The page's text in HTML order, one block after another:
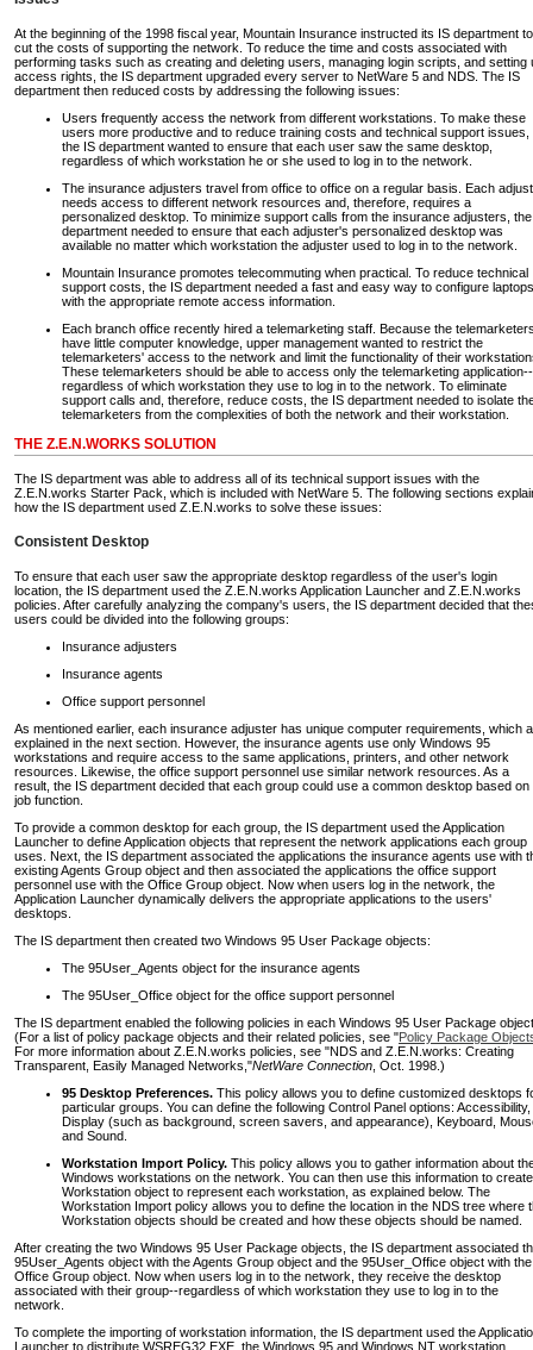
At the beginning of the 1998 fiscal year, Mountain Insurance instructed its IS department to
cut the costs of supporting the network. To reduce the time and costs associated with
performing tasks such as creating and deleting users, managing login scripts, and setting
access rights, the IS department upgraded every server to NetWare 5 and NDS. The IS
department then reduced costs by addressing the following issues:
Users frequently access the network from different workstations. To make these
users more productive and to reduce training costs and technical support issues,
the IS department wanted to ensure that each user saw the same desktop,
regardless of which workstation he or she used to log in to the network.
The insurance adjusters travel from office to office on a regular basis. Each
needs access to different network resources and, therefore, requires a
personalized desktop. To minimize support calls from the insurance adjusters,
department needed to ensure that each adjuster's personalized desktop was
available no matter which workstation the adjuster used to log in to the network.
Mountain Insurance promotes telecommuting when practical. To reduce technical
support costs, the IS department needed a fast and easy way to configure laptops
with the appropriate remote access information.
Each branch office recently hired a telemarketing staff. Because the
have little computer knowledge, upper management wanted to restrict the
telemarketers' access to the network and limit the functionality of their
These telemarketers should be able to access only the telemarketing application--
regardless of which workstation they use to log in to the network. To eliminate
support calls and, therefore, reduce costs, the IS department needed to isolate
telemarketers from the complexities of both the network and their workstation.
THE Z.E.N.WORKS SOLUTION
The IS department was able to address all of its technical support issues with the
Z.E.N.works Starter Pack, which is included with NetWare 5. The following sections
how the IS department used Z.E.N.works to solve these issues:
Consistent Desktop
To ensure that each user saw the appropriate desktop regardless of the user's login
location, the IS department used the Z.E.N.works Application Launcher and Z.E.N.works
policies. After carefully analyzing the company's users, the IS department decided that
users could be divided into the following groups:
Insurance adjusters
Insurance agents
Office support personnel
As mentioned earlier, each insurance adjuster has unique computer requirements, which
explained in the next section. However, the insurance agents use only Windows 95
workstations and require access to the same applications, printers, and other network
resources. Likewise, the office support personnel use similar network resources. As a
result, the IS department decided that each group could use a common desktop based on
job function.
To provide a common desktop for each group, the IS department used the Application
Launcher to define Application objects that represent the network applications each group
uses. Next, the IS department associated the applications the insurance agents use with
existing Agents Group object and then associated the applications the office support
personnel use with the Office Group object. Now when users log in the network, the
Application Launcher dynamically delivers the appropriate applications to the users'
desktops.
The IS department then created two Windows 95 User Package objects:
The 95User_Agents object for the insurance agents
The 95User_Office object for the office support personnel
The IS department enabled the following policies in each Windows 95 User Package
(For a list of policy package objects and their related policies, see "Policy Package
For more information about Z.E.N.works policies, see "NDS and Z.E.N.works: Creating
Transparent, Easily Managed Networks,"NetWare Connection , Oct. 1998.)
95 Desktop Preferences. This policy allows you to define customized desktops
particular groups. You can define the following Control Panel options: Accessibility,
Display (such as background, screen savers, and appearance), Keyboard,
and Sound.
Workstation Import Policy. This policy allows you to gather information about
Windows workstations on the network. You can then use this information to
Workstation object to represent each workstation, as explained below. The
Workstation Import policy allows you to define the location in the NDS tree where
Workstation objects should be created and how these objects should be named.
After creating the two Windows 95 User Package objects, the IS department associated
95User_Agents object with the Agents Group object and the 95User_Office object with the
Office Group object. Now when users log in to the network, they receive the desktop
associated with their group--regardless of which workstation they use to log in to the
network.
To complete the importing of workstation information, the IS department used the
Launcher to distribute WSREG32.EXE, the Windows 95 and Windows NT workstation